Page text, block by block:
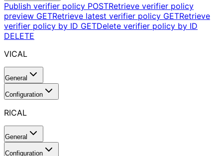
Publish verifier policy POSTRetrieve verifier policy
preview GETRetrieve latest verifier policy GETRetrieve
verifier policy by ID GETDelete verifier policy by ID
DELETE
VICAL
General
Configuration
RICAL
General
Configuration